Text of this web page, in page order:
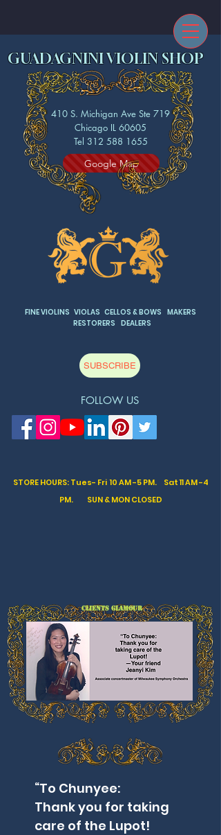
GUADAGNINI VIOLIN SHOP
FINE VIOLINS VIOLAS CELLOS & BOWS MAKERS
RESTORERS DEALERS
FOLLOW US
410 S. Michigan Ave Ste 719
Chicago IL 60605
Tel 312 588 1655
SUBSCRIBE
STORE HOURS: Tues- Fri 10 AM -5 PM. Sat11 AM -4
PM. SUN & MON CLOSED
Google Map
CLIENTS GLAMOUR
“To Chunyee:
Thank you for taking
care of the Lupot!